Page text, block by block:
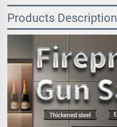
Products Description